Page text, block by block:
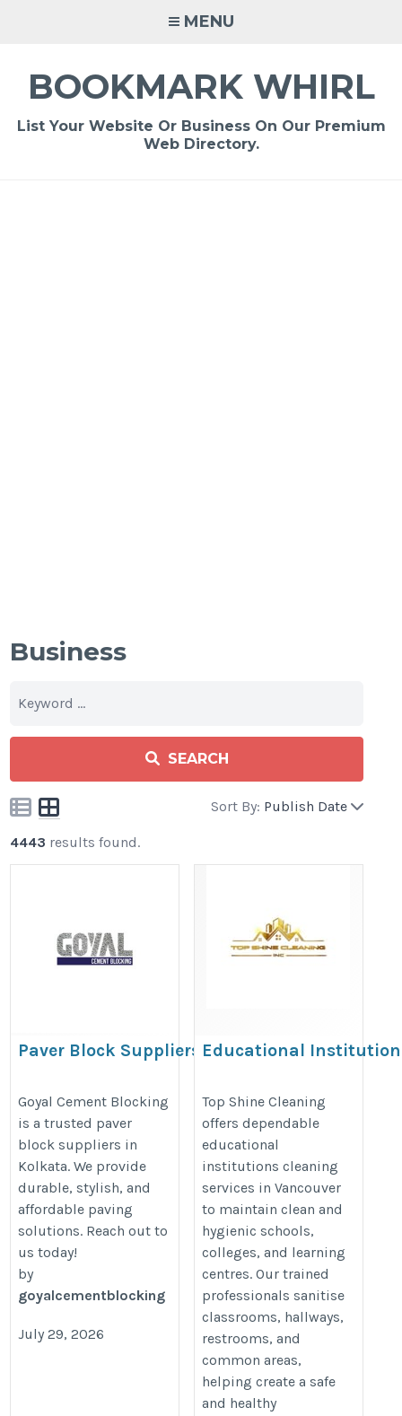
MENU
BOOKMARK WHIRL
List Your Website Or Business On Our Premium
Web Directory.
Business
SEARCH
Sort By: Publish Date
4443 results found.
Paver Block Suppliers in Kolkata
block-suppliers-in-kolkata
Goyal Cement Blocking
is a trusted paver
block suppliers in
Kolkata. We provide
durable, stylish, and
affordable paving
solutions. Reach out to
us today!
by
goyalcementblocking
July 29, 2026
Educational
Vancouver | Top Shine
Cleaning
https://topshinecleaning.ca/
institutions-cleaning/
Top Shine Cleaning
offers dependable
educational
institutions cleaning
services in Vancouver
to maintain clean and
hygienic schools,
colleges, and learning
centres. Our trained
professionals sanitise
classrooms, hallways,
restrooms, and
common areas,
helping create a safe
and healthy